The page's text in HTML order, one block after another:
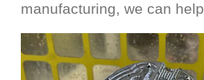
manufacturing, we can